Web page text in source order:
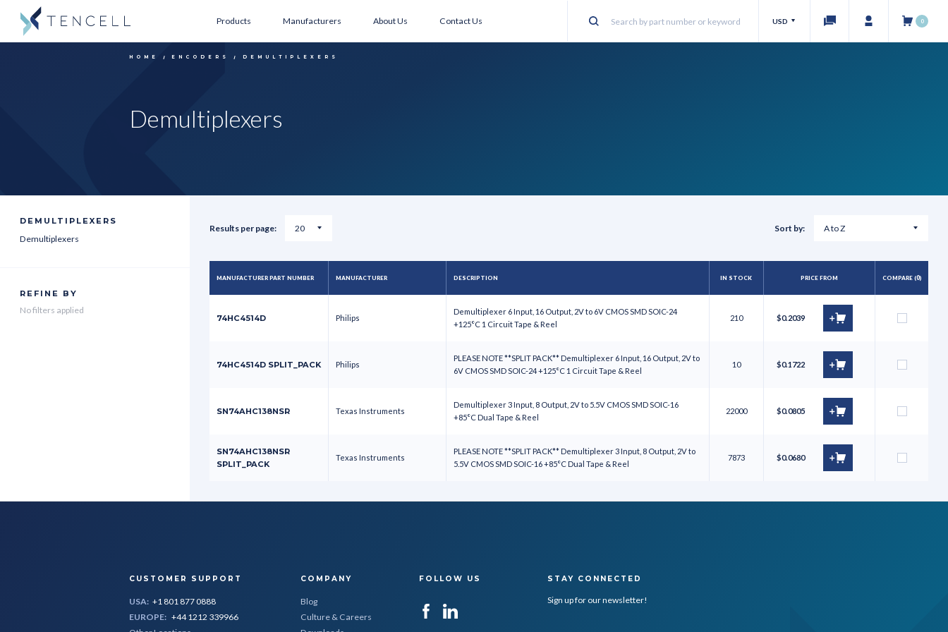
Products Manufacturers About Us Contact Us
Search
USD 0
HOME ENCODERS DEMULTIPLEXERS
Demultiplexers
DEMULTIPLEXERS
Demultiplexers
REFINE BY
No filters applied
Results per page: Sort by:
MANUFACTURER PART NUMBER MANUFACTURER DESCRIPTION IN STOCK PRICE FROM COMPARE (0)
74HC4514D Philips
Demultiplexer 6 Input, 16 Output, 2V to 6V CMOS SMD SOIC-24
+125°C 1 Circuit Tape & Reel
210 $0.2039
74HC4514D SPLIT_PACK Philips
PLEASE NOTE **SPLIT PACK** Demultiplexer 6 Input, 16 Output, 2V to
6V CMOS SMD SOIC-24 +125°C 1 Circuit Tape & Reel
10 $0.1722
SN74AHC138NSR Texas Instruments
Demultiplexer 3 Input, 8 Output, 2V to 5.5V CMOS SMD SOIC-16
+85°C Dual Tape & Reel
22000 $0.0805
SN74AHC138NSR
SPLIT_PACK
Texas Instruments
PLEASE NOTE **SPLIT PACK** Demultiplexer 3 Input, 8 Output, 2V to
5.5V CMOS SMD SOIC-16 +85°C Dual Tape & Reel
7873 $0.0680
CUSTOMER SUPPORT
USA: +1 801 877 0888
EUROPE: +44 1212 339966
COMPANY
Blog
Culture & Careers
FOLLOW US STAY CONNECTED
Sign up for our newsletter!